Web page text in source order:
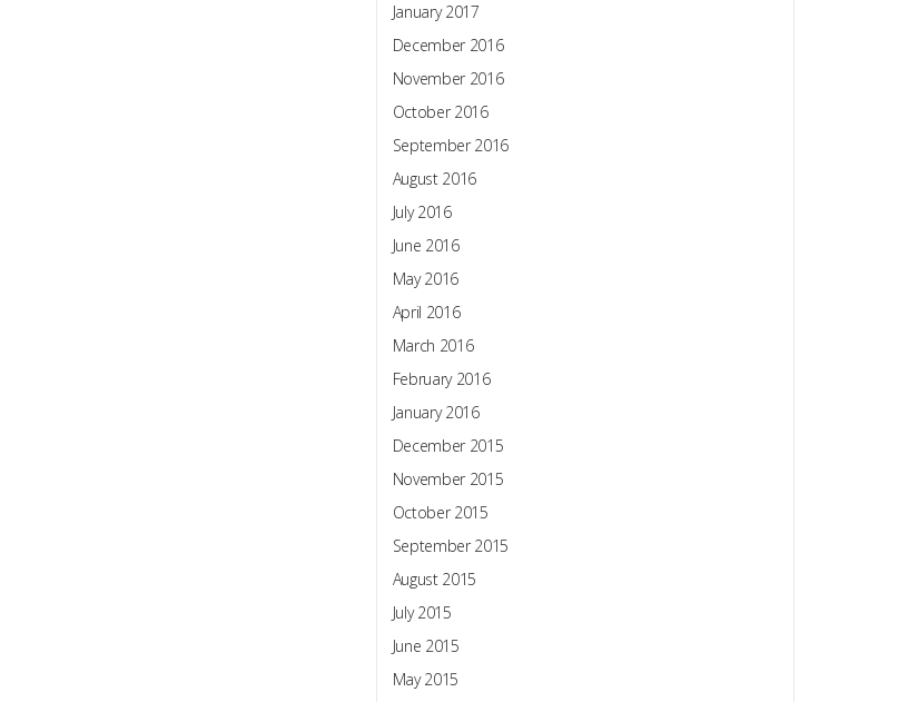
January 2017
December 2016
November 2016
October 2016
September 2016
August 2016
July 2016
June 2016
May 2016
April 2016
March 2016
February 2016
January 2016
December 2015
November 2015
October 2015
September 2015
August 2015
July 2015
June 2015
May 2015